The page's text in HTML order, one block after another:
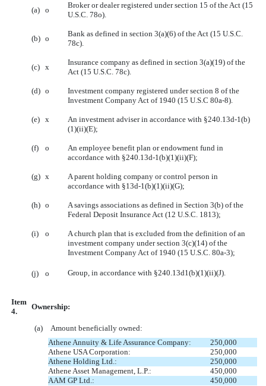
(a) o
Broker or dealer registered under section 15 of the Act (15
U.S.C. 78o).
(b) o
Bank as defined in section 3(a)(6) of the Act (15 U.S.C.
78c).
(c) x
Insurance company as defined in section 3(a)(19) of the
Act (15 U.S.C. 78c).
(d) o
Investment company registered under section 8 of the
Investment Company Act of 1940 (15 U.S.C 80a-8).
(e) x
An investment adviser in accordance with §240.13d-1(b)
(1)(ii)(E);
(f) o
An employee benefit plan or endowment fund in
accordance with §240.13d-1(b)(1)(ii)(F);
(g) x
A parent holding company or control person in
accordance with §13d-1(b)(1)(ii)(G);
(h) o
A savings associations as defined in Section 3(b) of the
Federal Deposit Insurance Act (12 U.S.C. 1813);
(i) o
A church plan that is excluded from the definition of an
investment company under section 3(c)(14) of the
Investment Company Act of 1940 (15 U.S.C. 80a-3);
(j) o Group, in accordance with §240.13d1(b)(1)(ii)(J).
Item
4.
Ownership:
(a)
Amount beneficially owned:
Athene Annuity & Life Assurance Company:
250,000
Athene USA Corporation:
250,000
Athene Holding Ltd.:
250,000
Athene Asset Management, L.P.:
450,000
AAM GP Ltd.:
450,000